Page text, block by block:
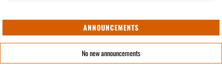
ANNOUNCEMENTS
No new announcements